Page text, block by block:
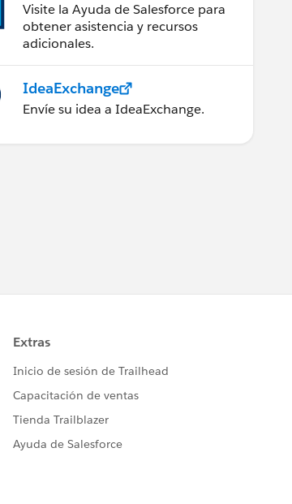
Visite la Ayuda de Salesforce para
obtener asistencia y recursos
adicionales.
IdeaExchange
Envíe su idea a IdeaExchange.